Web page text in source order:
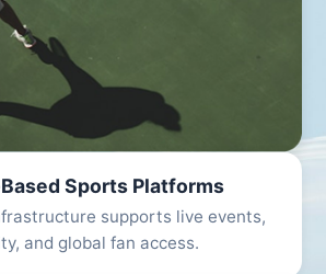
Sports Platforms
supports live events,
and global fan access.